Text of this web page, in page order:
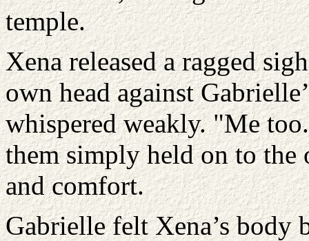
temple.
Xena released a ragged
own head against
whispered weakly. "Me
them simply held on to the
and comfort.
Gabrielle felt Xena’s body